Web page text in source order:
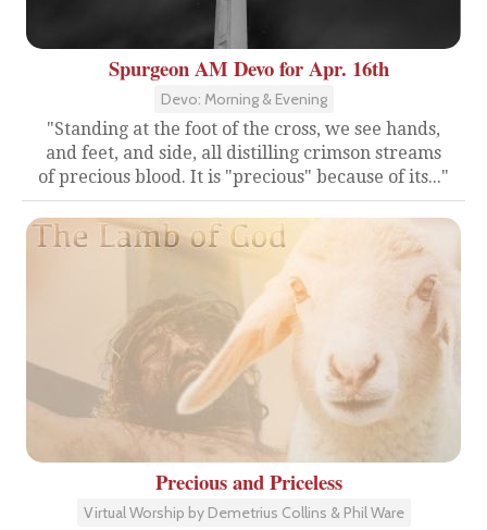
Spurgeon AM Devo for Apr. 16th
Devo: Morning & Evening
"Standing at the foot of the cross, we see hands,
and feet, and side, all distilling crimson streams
of precious blood. It is "precious" because of its..."
Precious and Priceless
Virtual Worship by Demetrius Collins & Phil Ware